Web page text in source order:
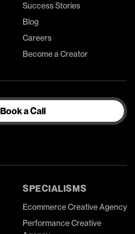
Success Stories
Blog
Careers
Become a Creator
Book a Call
SPECIALISMS
Ecommerce Creative Agency
Performance Creative